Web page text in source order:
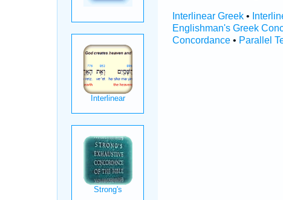
Interlinear Greek•
Englishman's Greek
Concordance• Parallel